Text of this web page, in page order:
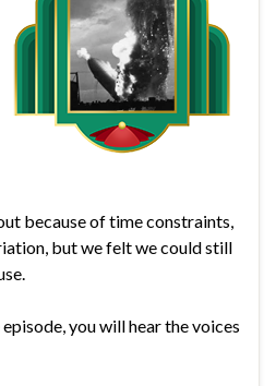
because of time constraints,
but we felt we could still
you will hear the voices